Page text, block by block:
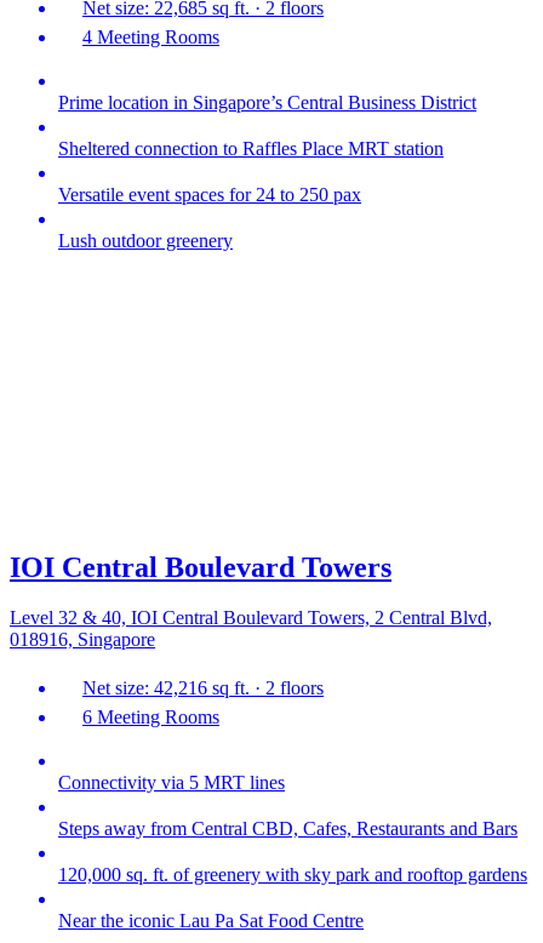
Net size: 22,685 sq ft. · 2 floors
4 Meeting Rooms
Prime location in Singapore’s Central Business District
Sheltered connection to Raffles Place MRT station
Versatile event spaces for 24 to 250 pax
Lush outdoor greenery
IOI Central Boulevard Towers
Level 32 & 40, IOI Central Boulevard Towers, 2 Central Blvd,
018916, Singapore
Net size: 42,216 sq ft. · 2 floors
6 Meeting Rooms
Connectivity via 5 MRT lines
Steps away from Central CBD, Cafes, Restaurants and Bars
120,000 sq. ft. of greenery with sky park and rooftop gardens
Near the iconic Lau Pa Sat Food Centre